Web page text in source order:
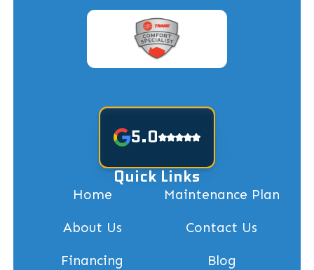
5.0
Quick Links
Home Maintenance Plan
About Us Contact Us
Financing Blog